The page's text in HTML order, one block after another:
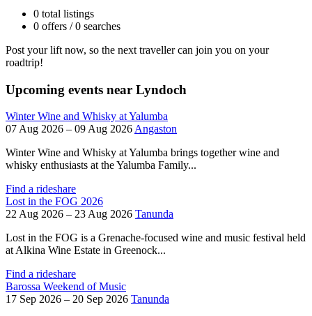
0 total listings
0 offers / 0 searches
Post your lift now, so the next traveller can join you on your
roadtrip!
Upcoming events near Lyndoch
Winter Wine and Whisky at Yalumba
07 Aug 2026 – 09 Aug 2026 Angaston
Winter Wine and Whisky at Yalumba brings together wine and
whisky enthusiasts at the Yalumba Family...
Find a rideshare
Lost in the FOG 2026
22 Aug 2026 – 23 Aug 2026 Tanunda
Lost in the FOG is a Grenache-focused wine and music festival held
at Alkina Wine Estate in Greenock...
Find a rideshare
Barossa Weekend of Music
17 Sep 2026 – 20 Sep 2026 Tanunda